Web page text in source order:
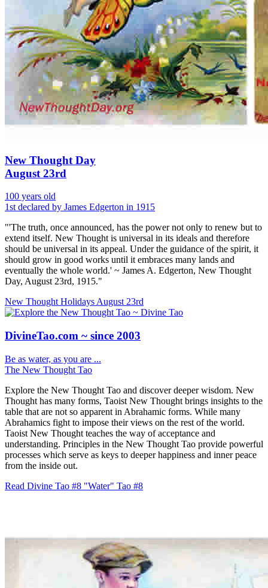
New Thought Day
August 23rd
100 years old
1st declared by James Edgerton in 1915
"'The truth, once announced, has the power not only to renew but to
extend itself. New Thought is universal in its ideals and therefore
should be universal in its appeal. Under the guidance of the spirit, it
should grow in good works until it embraces many lands and
eventually the whole world.' ~ James A. Edgerton, New Thought
Day, August 23rd, 1915."
New Thought Holidays August 23rd
DivineTao.com ~ since 2003
Be as water, as you are ...
The New Thought Tao
Explore the New Thought Tao and discover deeper wisdom. New
Thought has many forms, Taoist New Thought brings insights to the
table that are not so apparent in Abrahamic forms. While many
Abrahamics fight to impose their views on the rest of the world.
Taoist New Thought teaches the way of acceptance and
understanding. Principles in the New Thought Tao provide powerful
processes which serve as keys to deeper happiness and inner peace
from the inside out.
Read Divine Tao #8 "Water" Tao #8